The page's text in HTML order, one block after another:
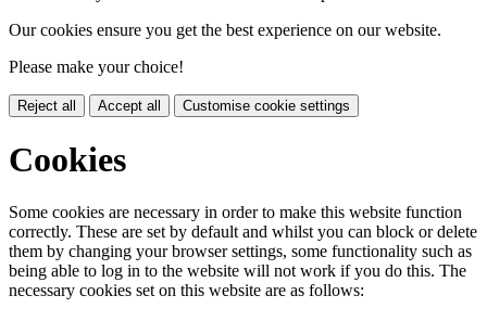
Our cookies ensure you get the best experience on our website.
Please make your choice!
Reject all Accept all Customise cookie settings
Cookies
Some cookies are necessary in order to make this website function
correctly. These are set by default and whilst you can block or delete
them by changing your browser settings, some functionality such as
being able to log in to the website will not work if you do this. The
necessary cookies set on this website are as follows: